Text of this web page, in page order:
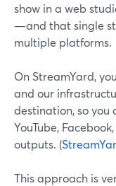
show in a web
—and that single
multiple platforms.
On StreamYard,
and our
destination, so you
YouTube,
outputs. (
This approach is